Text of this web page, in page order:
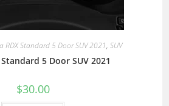
RDX Standard 5 Door SUV 2021, SUV
5 Door SUV 2021
$30.00